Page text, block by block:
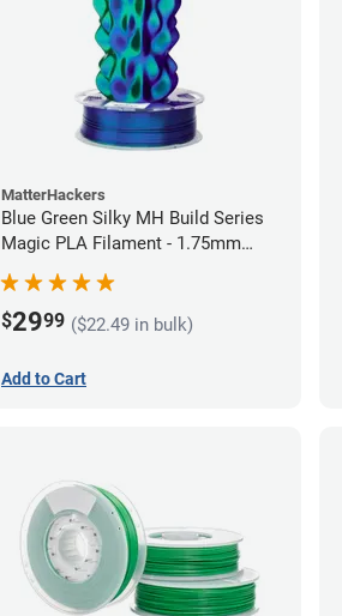
MatterHackers
Blue Green Silky MH Build Series
Magic PLA Filament - 1.75mm
(1kg)
$2999 ($22.49 in bulk)
Add to Cart